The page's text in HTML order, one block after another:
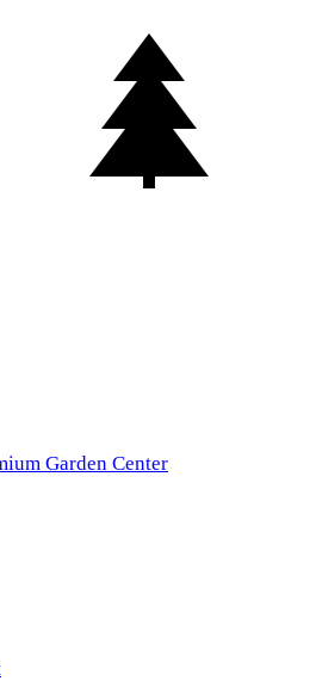
Garden Center